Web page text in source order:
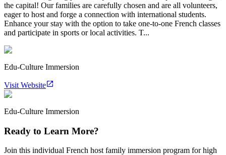
the capital! Our families are carefully chosen and are all volunteers,
eager to host and forge a connection with international students.
Enhance your stay with the option to take one-to-one French classes
and participate in sports or local activities. T...
Edu-Culture Immersion
Visit Website
Edu-Culture Immersion
Ready to Learn More?
Join this individual French host family immersion program for high